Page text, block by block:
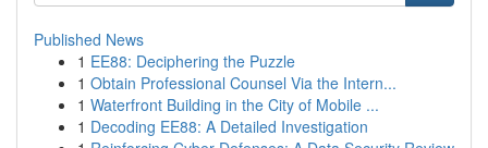
Published News
1 EE88: Deciphering the Puzzle
1 Obtain Professional Counsel Via the Intern...
1 Waterfront Building in the City of Mobile ...
1 Decoding EE88: A Detailed Investigation